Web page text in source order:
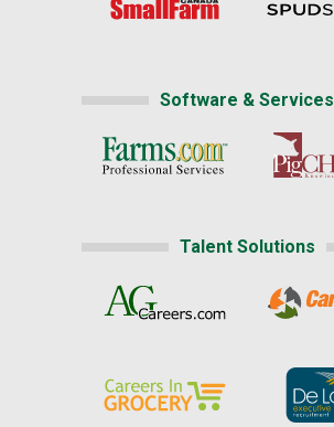
Software & Services
Talent Solutions